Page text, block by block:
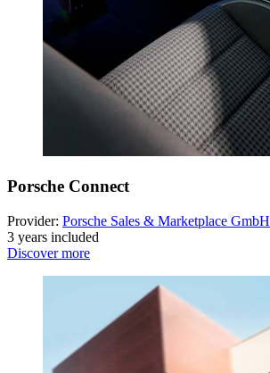
Porsche Connect
Provider: Porsche Sales & Marketplace GmbH
3 years included
Discover more